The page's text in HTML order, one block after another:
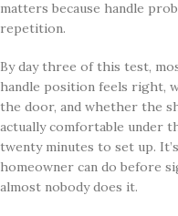
matters because handle
repetition.
By day three of this test,
handle position feels right,
the door, and whether the
actually comfortable under
twenty minutes to set up.
homeowner can do before
almost nobody does it.